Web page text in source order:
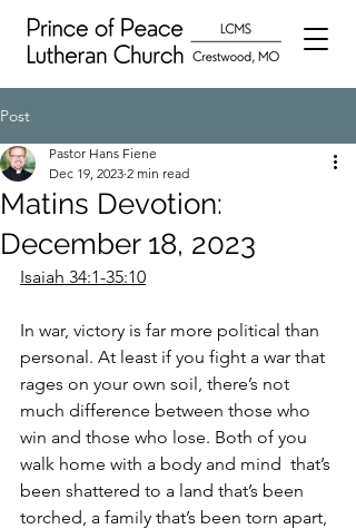
Post
Matins Devotion:
December 18, 2023
Pastor Hans Fiene
Dec 19, 2023 2 min read
Isaiah 34:1-35:10
In war, victory is far more political than
personal. At least if you fight a war that
rages on your own soil, there’s not
much difference between those who
win and those who lose. Both of you
walk home with a body and mind  that’s
been shattered to a land that’s been
torched, a family that’s been torn apart,